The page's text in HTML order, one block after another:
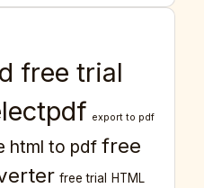
free trial
export to pdf
html to pdf free
free trial
HTML